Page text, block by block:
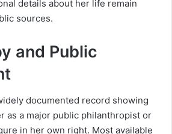
details about her life remain
sources.
and Public
documented record showing
as a major public philanthropist or
in her own right. Most available